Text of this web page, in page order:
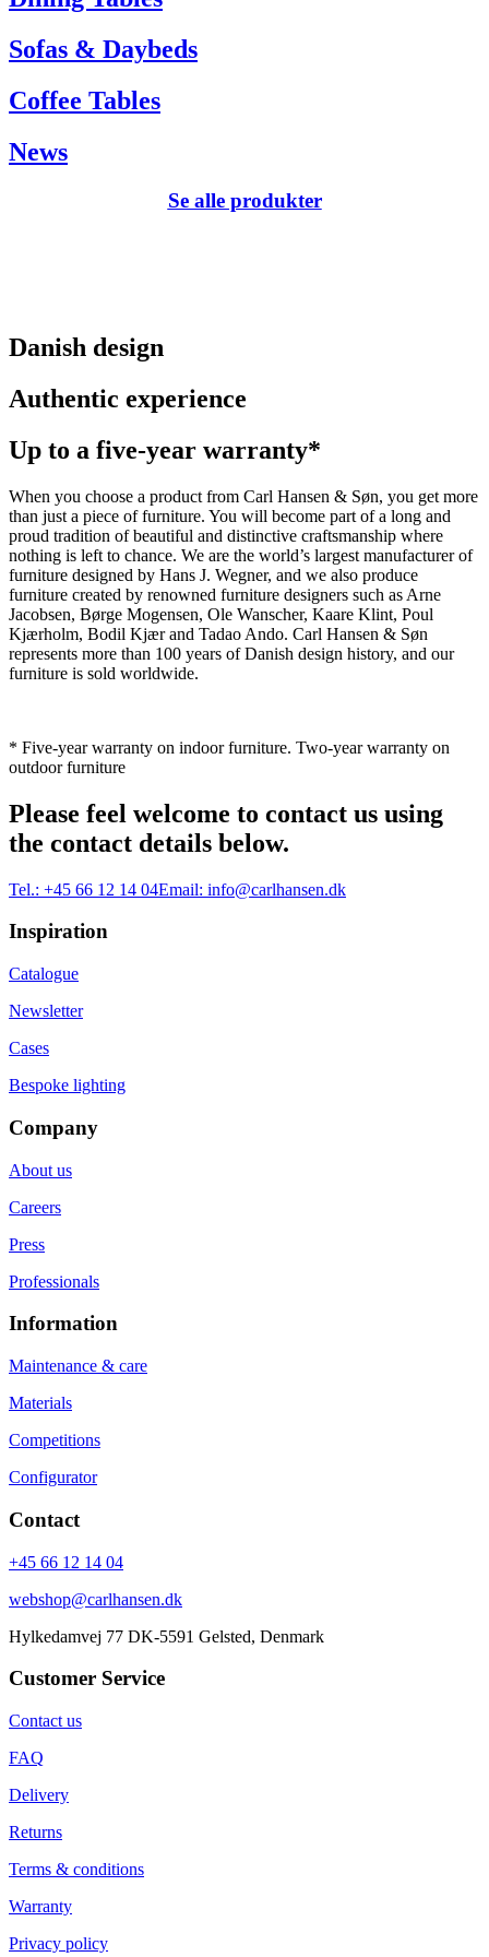
Sofas & Daybeds
Coffee Tables
News
Se alle produkter
Danish design
Authentic experience
Up to a five-year warranty*
When you choose a product from Carl Hansen & Søn, you get more
than just a piece of furniture. You will become part of a long and
proud tradition of beautiful and distinctive craftsmanship where
nothing is left to chance. We are the world’s largest manufacturer of
furniture designed by Hans J. Wegner, and we also produce
furniture created by renowned furniture designers such as Arne
Jacobsen, Børge Mogensen, Ole Wanscher, Kaare Klint, Poul
Kjærholm, Bodil Kjær and Tadao Ando. Carl Hansen & Søn
represents more than 100 years of Danish design history, and our
furniture is sold worldwide.
* Five-year warranty on indoor furniture. Two-year warranty on
outdoor furniture
Please feel welcome to contact us using
the contact details below.
Tel.: +45 66 12 14 04Email: info@carlhansen.dk
Inspiration
Catalogue
Newsletter
Cases
Bespoke lighting
Company
About us
Careers
Press
Professionals
Information
Maintenance & care
Materials
Competitions
Configurator
Contact
+45 66 12 14 04
webshop@carlhansen.dk
Hylkedamvej 77 DK-5591 Gelsted, Denmark
Customer Service
Contact us
FAQ
Delivery
Returns
Terms & conditions
Warranty
Privacy policy